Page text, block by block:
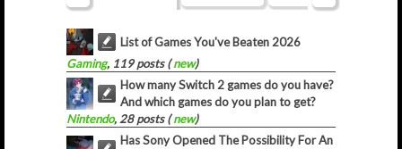
List of Games You've Beaten 2026
Gaming, 119 posts (new)
How many Switch 2 games do you have?
And which games do you plan to get?
Nintendo, 28 posts (new)
Has Sony Opened The Possibility For An